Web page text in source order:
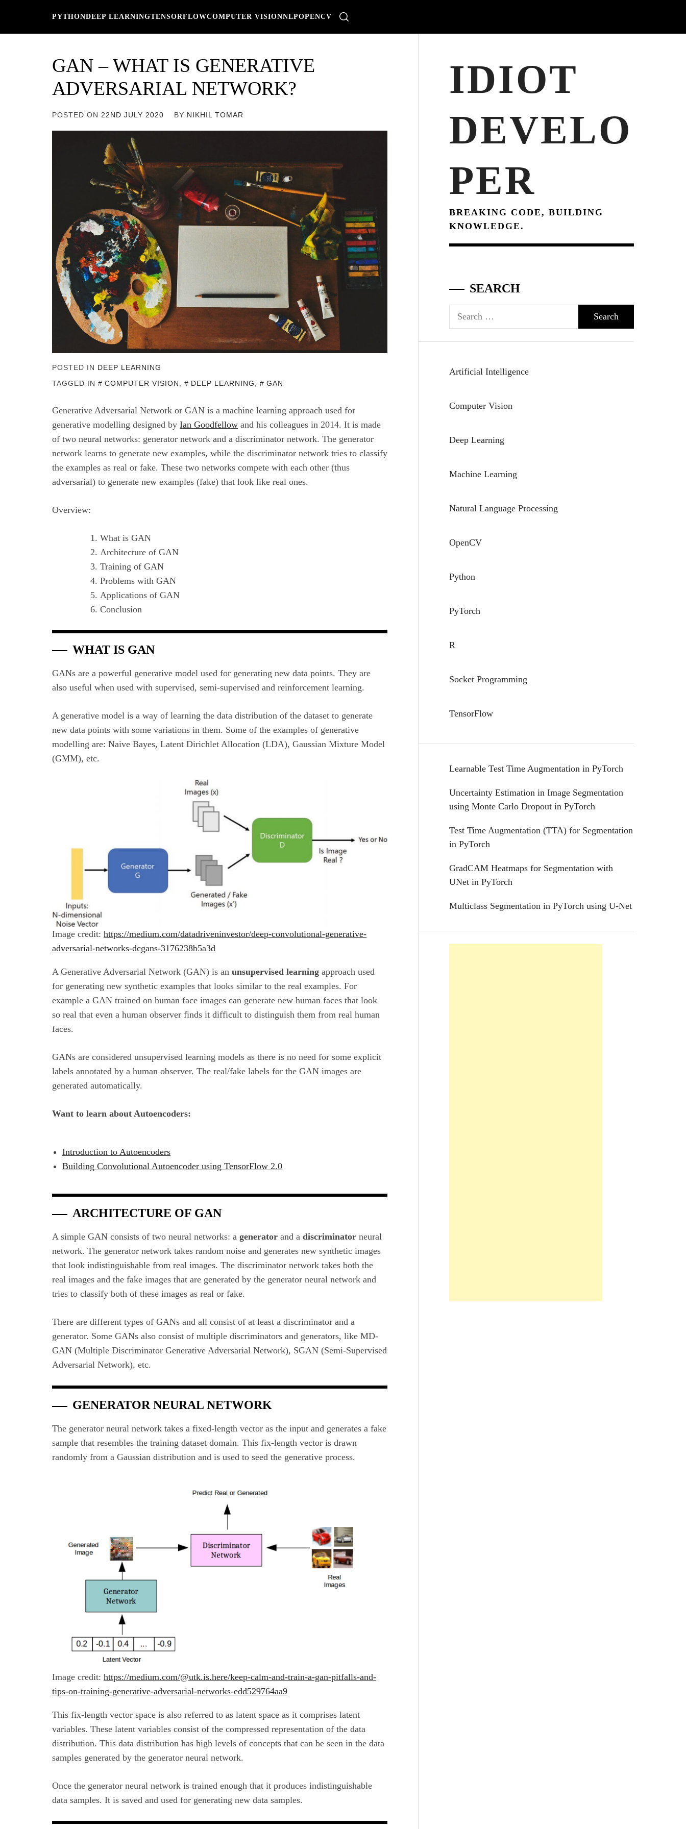
PYTHONDEEP LEARNINGTENSORFLOWCOMPUTER VISIONNLPOPENCV
GAN – WHAT IS GENERATIVE
ADVERSARIAL NETWORK?
POSTED ON 22ND JULY 2020 BY NIKHIL TOMAR
POSTED IN DEEP LEARNING
TAGGED IN
COMPUTER VISION DEEP LEARNING GAN
Generative Adversarial Network or GAN is a machine learning approach used for
generative modelling designed by Ian Goodfellow and his colleagues in 2014. It is made
of two neural networks: generator network and a discriminator network. The generator
network learns to generate new examples, while the discriminator network tries to classify
the examples as real or fake. These two networks compete with each other (thus
adversarial) to generate new examples (fake) that look like real ones.
Overview:
What is GAN
Architecture of GAN
Training of GAN
Problems with GAN
Applications of GAN
Conclusion
WHAT IS GAN
GANs are a powerful generative model used for generating new data points. They are
also useful when used with supervised, semi-supervised and reinforcement learning.
A generative model is a way of learning the data distribution of the dataset to generate
new data points with some variations in them. Some of the examples of generative
modelling are: Naive Bayes, Latent Dirichlet Allocation (LDA), Gaussian Mixture Model
(GMM), etc.
Image credit: https://medium.com/datadriveninvestor/deep-convolutional-generative-
adversarial-networks-dcgans-3176238b5a3d
A Generative Adversarial Network (GAN) is an unsupervised learning approach used
for generating new synthetic examples that looks similar to the real examples. For
example a GAN trained on human face images can generate new human faces that look
so real that even a human observer finds it difficult to distinguish them from real human
faces.
GANs are considered unsupervised learning models as there is no need for some explicit
labels annotated by a human observer. The real/fake labels for the GAN images are
generated automatically.
Want to learn about Autoencoders:
Introduction to Autoencoders
Building Convolutional Autoencoder using TensorFlow 2.0
ARCHITECTURE OF GAN
A simple GAN consists of two neural networks: a generator and a discriminator neural
network. The generator network takes random noise and generates new synthetic images
that look indistinguishable from real images. The discriminator network takes both the
real images and the fake images that are generated by the generator neural network and
tries to classify both of these images as real or fake.
There are different types of GANs and all consist of at least a discriminator and a
generator. Some GANs also consist of multiple discriminators and generators, like MD-
GAN (Multiple Discriminator Generative Adversarial Network), SGAN (Semi-Supervised
Adversarial Network), etc.
GENERATOR NEURAL NETWORK
The generator neural network takes a fixed-length vector as the input and generates a fake
sample that resembles the training dataset domain. This fix-length vector is drawn
randomly from a Gaussian distribution and is used to seed the generative process.
Image credit: https://medium.com/@utk.is.here/keep-calm-and-train-a-gan-pitfalls-and-
tips-on-training-generative-adversarial-networks-edd529764aa9
This fix-length vector space is also referred to as latent space as it comprises latent
variables. These latent variables consist of the compressed representation of the data
distribution. This data distribution has high levels of concepts that can be seen in the data
samples generated by the generator neural network.
Once the generator neural network is trained enough that it produces indistinguishable
data samples. It is saved and used for generating new data samples.
IDIOT
DEVELO
PER
BREAKING CODE, BUILDING
KNOWLEDGE.
SEARCH
Search
Artificial Intelligence
Computer Vision
Deep Learning
Machine Learning
Natural Language Processing
OpenCV
Python
PyTorch
R
Socket Programming
TensorFlow
Learnable Test Time Augmentation in PyTorch
Uncertainty Estimation in Image Segmentation
using Monte Carlo Dropout in PyTorch
Test Time Augmentation (TTA) for Segmentation
in PyTorch
GradCAM Heatmaps for Segmentation with
UNet in PyTorch
Multiclass Segmentation in PyTorch using U-Net